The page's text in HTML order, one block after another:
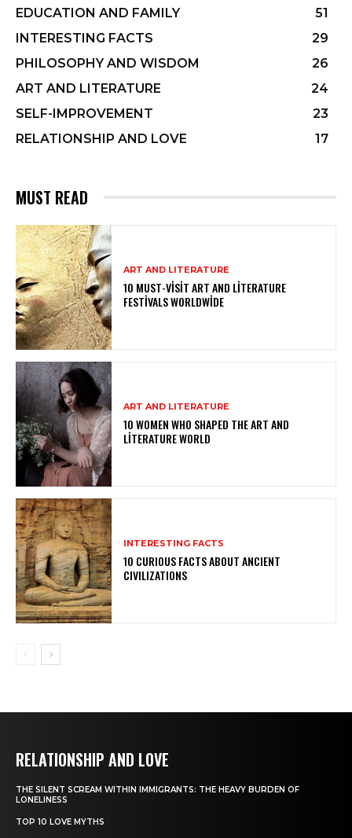
EDUCATION AND FAMILY
51
INTERESTING FACTS
29
PHILOSOPHY AND WISDOM
26
ART AND LITERATURE
24
SELF-IMPROVEMENT
23
RELATIONSHIP AND LOVE
17
MUST READ
ART AND LITERATURE
10 MUST-VISIT ART AND LITERATURE
FESTIVALS WORLDWIDE
ART AND LITERATURE
10 WOMEN WHO SHAPED THE ART AND
LITERATURE WORLD
INTERESTING FACTS
10 CURIOUS FACTS ABOUT ANCIENT
CIVILIZATIONS
RELATIONSHIP AND LOVE
THE SILENT SCREAM WITHIN IMMIGRANTS: THE HEAVY BURDEN OF
LONELINESS
TOP 10 LOVE MYTHS